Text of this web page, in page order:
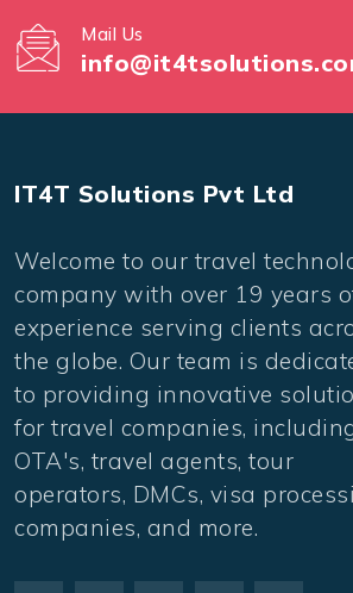
Mail Us
IT4T Solutions Pvt Ltd
Welcome to our travel
company with over 19 years
experience serving clients
the globe. Our team is
to providing innovative
for travel companies,
OTA's, travel agents, tour
operators, DMCs, visa
companies, and more.